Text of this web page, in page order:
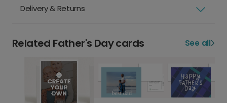
Delivery & Returns
Related Father's Day cards See all